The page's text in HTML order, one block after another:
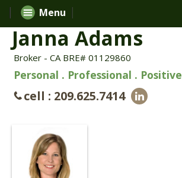
Janna Adams
Broker - CA BRE# 01129860
Personal . Professional . Positive
cell : 209.625.7414
Menu